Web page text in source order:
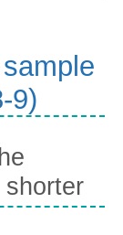
9)